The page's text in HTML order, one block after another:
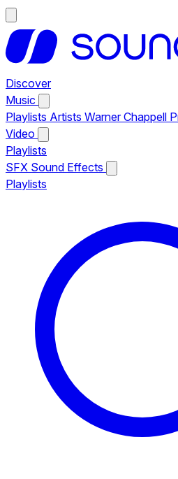
Discover
Music
Playlists Artists Warner Chappell
Video
Playlists
SFX Sound Effects
Playlists